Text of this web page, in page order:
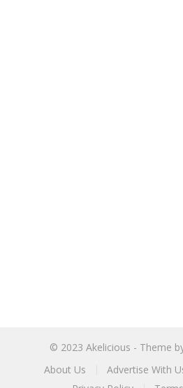
© 2023 Akelicious - Theme
About Us
Advertise With